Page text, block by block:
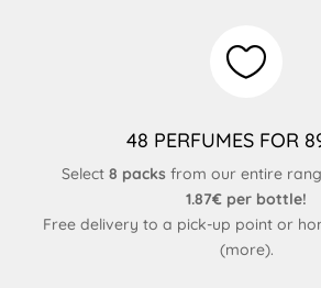

48 PERFUMES FOR
Select 8 packsfrom our entire
1.87€ per bottle!
Free delivery to a pick-up point or
(more).